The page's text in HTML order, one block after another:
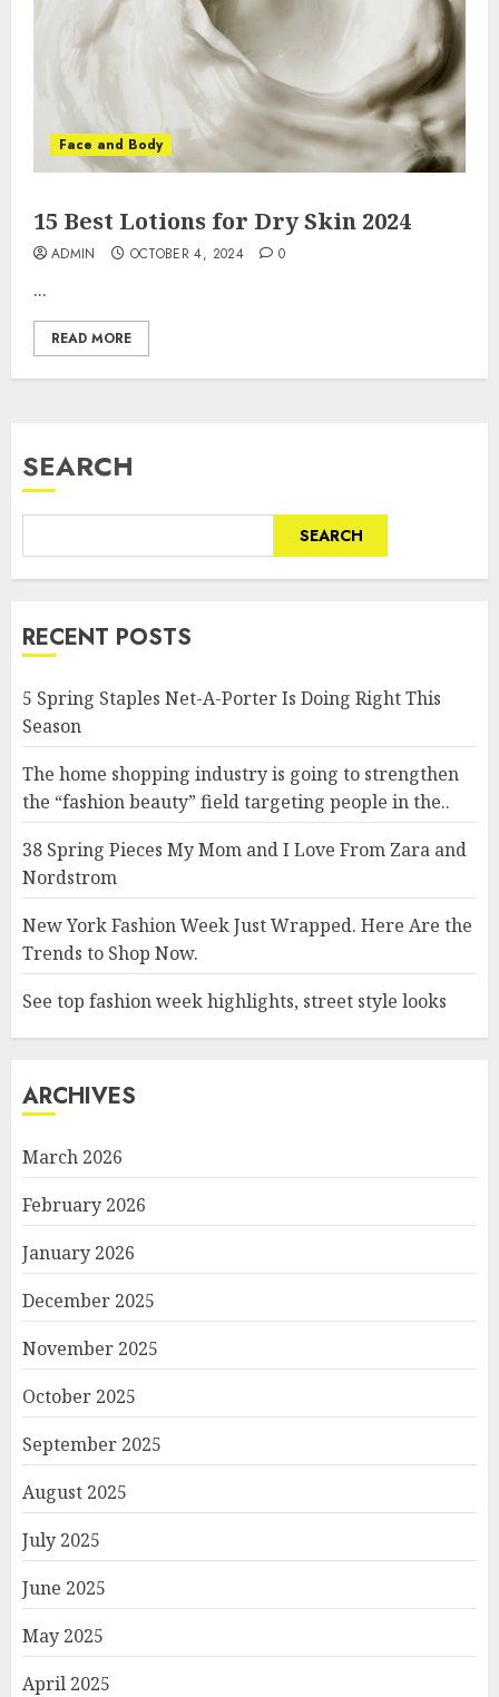
Face and Body
15 Best Lotions for Dry Skin 2024
ADMIN OCTOBER 4, 2024 0
...
READ MORE
SEARCH
SEARCH
RECENT POSTS
5 Spring Staples Net-A-Porter Is Doing Right This
Season
The home shopping industry is going to strengthen
the “fashion beauty” field targeting people in the..
38 Spring Pieces My Mom and I Love From Zara and
Nordstrom
New York Fashion Week Just Wrapped. Here Are the
Trends to Shop Now.
See top fashion week highlights, street style looks
ARCHIVES
March 2026
February 2026
January 2026
December 2025
November 2025
October 2025
September 2025
August 2025
July 2025
June 2025
May 2025
April 2025